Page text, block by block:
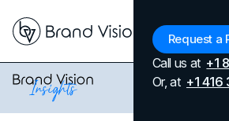
Request a
Call us at +1
Or, at +1